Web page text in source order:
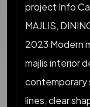
project Info
MAJLIS,
2023 Modern
majlis interior
contemporary
lines, clear